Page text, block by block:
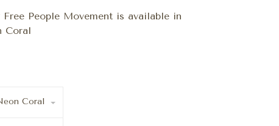
People Movement is available in
Coral
Coral